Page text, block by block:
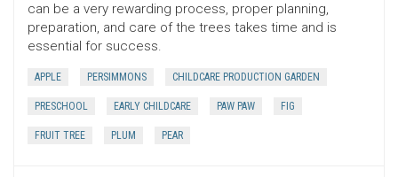
can be a very rewarding process, proper planning,
preparation, and care of the trees takes time and is
essential for success.
APPLE PERSIMMONS CHILDCARE PRODUCTION GARDEN
PRESCHOOL EARLY CHILDCARE PAW PAW FIG
FRUIT TREE PLUM PEAR